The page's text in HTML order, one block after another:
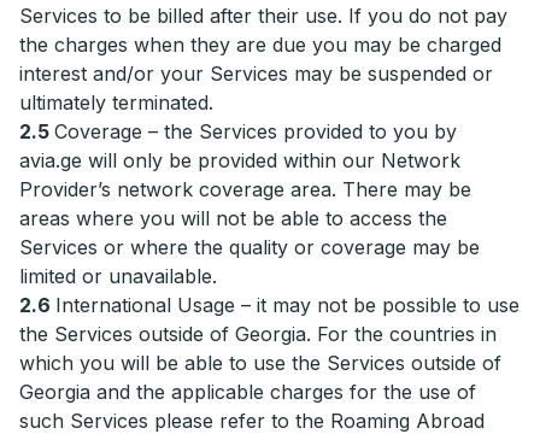
Services to be billed after their use. If you do not pay
the charges when they are due you may be charged
interest and/or your Services may be suspended or
ultimately terminated.
2.5 Coverage – the Services provided to you by
avia.ge will only be provided within our Network
Provider’s network coverage area. There may be
areas where you will not be able to access the
Services or where the quality or coverage may be
limited or unavailable.
2.6 International Usage – it may not be possible to use
the Services outside of Georgia. For the countries in
which you will be able to use the Services outside of
Georgia and the applicable charges for the use of
such Services please refer to the Roaming Abroad